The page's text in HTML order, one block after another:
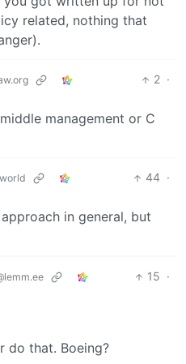
related, nothing that
2 ·
management or C
44 ·
in general, but
15 ·
do that. Boeing?